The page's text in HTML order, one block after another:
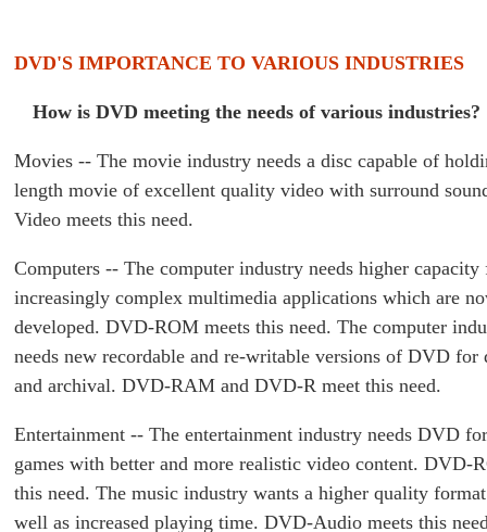
DVD'S IMPORTANCE TO VARIOUS INDUSTRIES
How is DVD meeting the needs of various industries?
Movies -- The movie industry needs a disc capable of
length movie of excellent quality video with surround
Video meets this need.
Computers -- The computer industry needs higher capacity
increasingly complex multimedia applications which are
developed. DVD-ROM meets this need. The computer
needs new recordable and re-writable versions of DVD for
and archival. DVD-RAM and DVD-R meet this need.
Entertainment -- The entertainment industry needs DVD
games with better and more realistic video content. DVD-
this need. The music industry wants a higher quality
well as increased playing time. DVD-Audio meets this